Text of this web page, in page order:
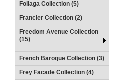
Foliaga Collection (5)
Francier Collection (2)
Freedom Avenue Collection
(15)
French Baroque Collection (3)
Frey Facade Collection (4)